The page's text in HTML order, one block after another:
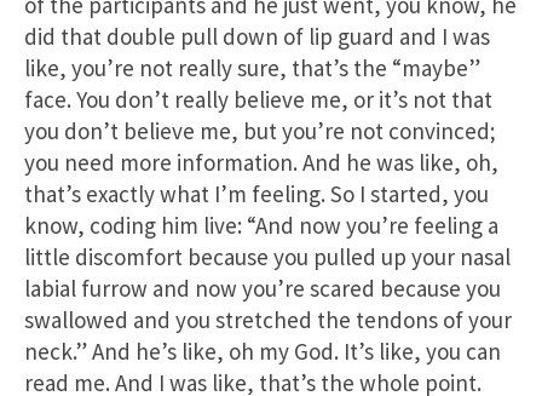
did that double pull down of lip guard and I was
like, you’re not really sure, that’s the “maybe”
face. You don’t really believe me, or it’s not that
you don’t believe me, but you’re not convinced;
you need more information. And he was like, oh,
that’s exactly what I’m feeling. So I started, you
know, coding him live: “And now you’re feeling a
little discomfort because you pulled up your nasal
labial furrow and now you’re scared because you
swallowed and you stretched the tendons of your
neck.” And he’s like, oh my God. It’s like, you can
read me. And I was like, that’s the whole point.